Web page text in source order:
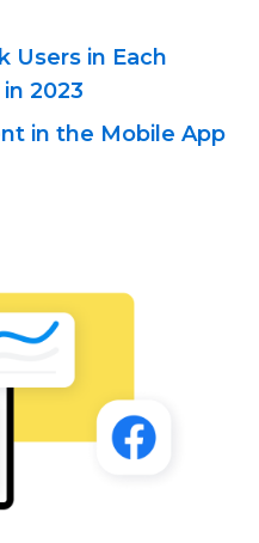
Users in Each
2023
in the Mobile App